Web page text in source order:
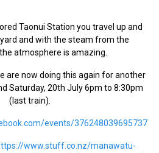
Taonui Station you travel up and
and with the steam from the
atmosphere is amazing.
are now doing this again for another
Saturday, 20th July 6pm to 8:30pm
(last train).
events/376248039695737
www.stuff.co.nz/manawatu-